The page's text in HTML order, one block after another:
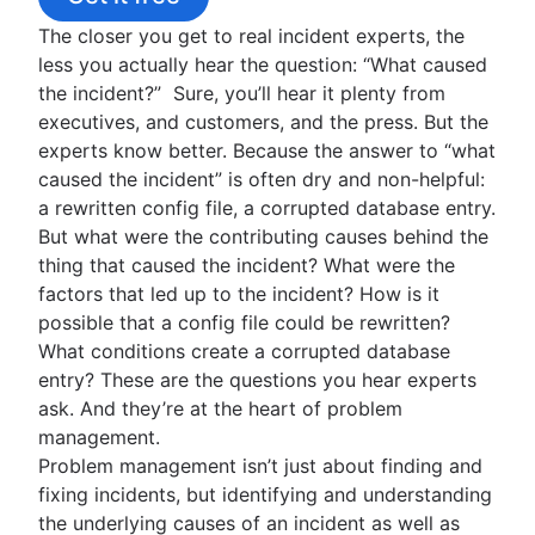
Timelines
5 whys
Public vs. private
Postmortems
Get the handbook
2020 State of Incident Management
2021 State of Incident Management
Compliance Management Software
Vulnerability Management
Compliance Reporting Software
Employee Experience Management Strategies
Top 9 Onboarding Software
Employee experience platforms
Onboarding workflow
Employee onboarding checklist
IT delivery service
HR Help desk software
HR Service center
HR case management
Change management tools
HR automation
HR process improvement
Data governance
HR service delivery model
HR knowledge management
HR workflow automation
ITIL service transition
Continual service improvement
IT infrastructure management
Network infrastructure
IT Operations Management
Overview
System Upgrade
Service mapping
Application dependency mapping
IT infrastructure
IT Governance
The closer you get to real incident experts, the
less you actually hear the question: “What caused
the incident?” Sure, you’ll hear it plenty from
executives, and customers, and the press. But the
experts know better. Because the answer to “what
caused the incident” is often dry and non-helpful:
a rewritten config file, a corrupted database entry.
But what were the contributing causes behind the
thing that caused the incident? What were the
factors that led up to the incident? How is it
possible that a config file could be rewritten?
What conditions create a corrupted database
entry? These are the questions you hear experts
ask. And they’re at the heart of problem
management.
Problem management isn’t just about finding and
fixing incidents, but identifying and understanding
the underlying causes of an incident as well as